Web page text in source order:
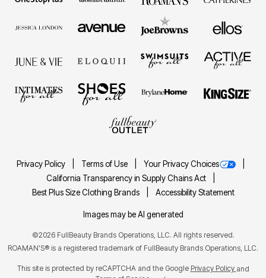
Privacy Policy Terms of Use
Your Privacy Choices
California Transparency in Supply Chains Act
Best Plus Size Clothing Brands
Accessibility Statement
Images may be AI generated
©2026 FullBeauty Brands Operations, LLC. All rights reserved.
ROAMAN'S® is a registered trademark of FullBeauty Brands Operations, LLC.
This site is protected by reCAPTCHA and the Google Privacy Policy and